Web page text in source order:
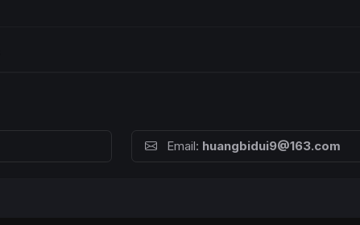
Email: huangbidui9@163.com